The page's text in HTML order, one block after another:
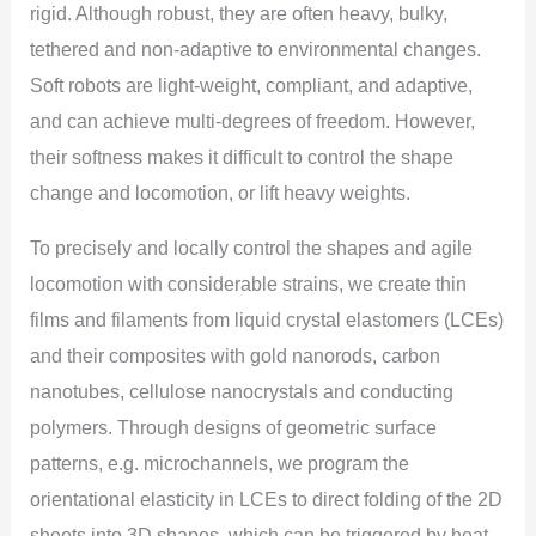
rigid. Although robust, they are often heavy, bulky,
tethered and non-adaptive to environmental changes.
Soft robots are light-weight, compliant, and adaptive,
and can achieve multi-degrees of freedom. However,
their softness makes it difficult to control the shape
change and locomotion, or lift heavy weights.
To precisely and locally control the shapes and agile
locomotion with considerable strains, we create thin
films and filaments from liquid crystal elastomers (LCEs)
and their composites with gold nanorods, carbon
nanotubes, cellulose nanocrystals and conducting
polymers. Through designs of geometric surface
patterns, e.g. microchannels, we program the
orientational elasticity in LCEs to direct folding of the 2D